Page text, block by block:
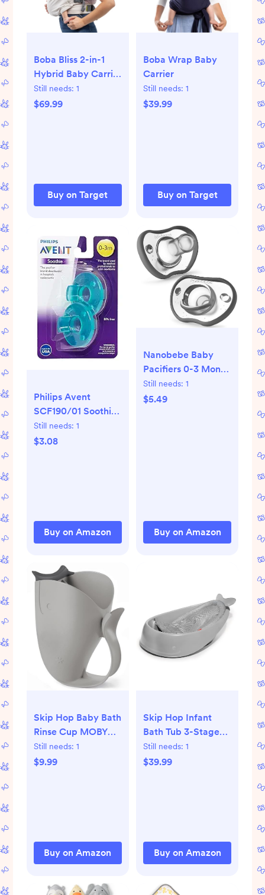
Boba Bliss 2-in-1
Hybrid Baby Carrier
& Wrap
Still needs: 1
$69.99
Buy on Target
Boba Wrap Baby
Carrier
Still needs: 1
$39.99
Buy on Target
Philips Avent
SCF190/01 Soothie
0-3mth
Green/Green, 2
Still needs: 1
$3.08
Buy on Amazon
Nanobebe Baby
Pacifiers 0-3 Month
- Orthodontic,
Curves
Still needs: 1
$5.49
Buy on Amazon
Skip Hop Baby Bath
Rinse Cup MOBY
Tear-free Waterfall
Rinser Grey Age 0+
Still needs: 1
$9.99
Buy on Amazon
Skip Hop Infant
Bath Tub 3-Stage
Grow With Baby
Smart Sling MOBY
Still needs: 1
$39.99
Buy on Amazon